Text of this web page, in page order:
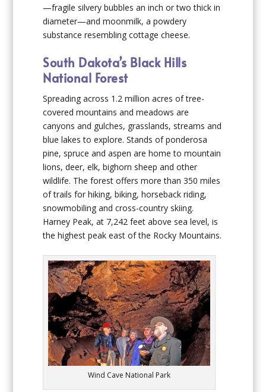
—fragile silvery bubbles an inch or two thick in
diameter—and moonmilk, a powdery
substance resembling cottage cheese.
South Dakota’s Black Hills
National Forest
Spreading across 1.2 million acres of tree-
covered mountains and meadows are
canyons and gulches, grasslands, streams and
blue lakes to explore. Stands of ponderosa
pine, spruce and aspen are home to mountain
lions, deer, elk, bighorn sheep and other
wildlife. The forest offers more than 350 miles
of trails for hiking, biking, horseback riding,
snowmobiling and cross-country skiing.
Harney Peak, at 7,242 feet above sea level, is
the highest peak east of the Rocky Mountains.
Wind Cave National Park